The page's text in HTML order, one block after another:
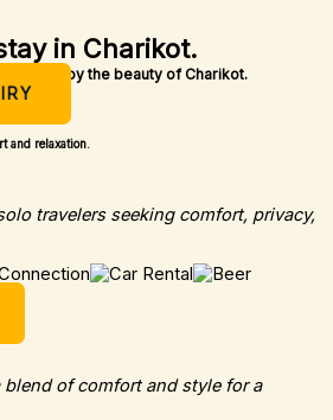
in Charikot.
and enjoy the beauty of Charikot.
and relaxation.
travelers seeking comfort, privacy,
of comfort and style for a